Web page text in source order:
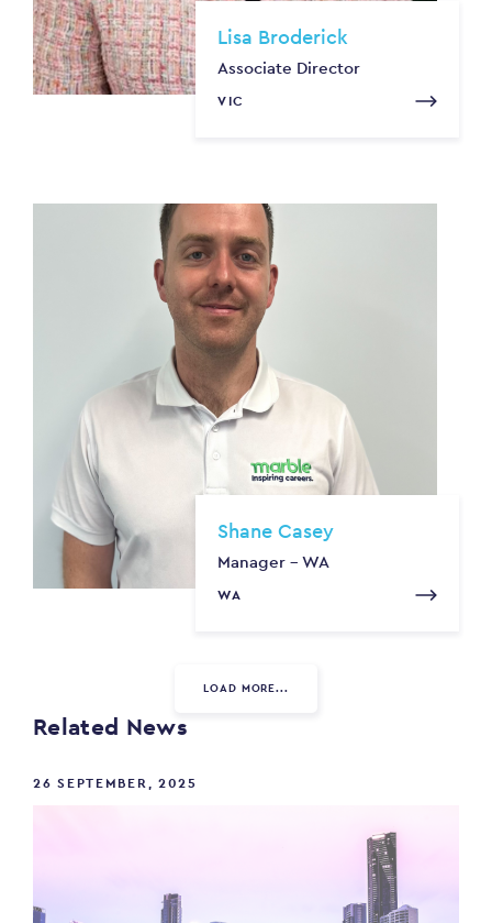
Lisa Broderick
Associate Director
VIC
Shane Casey
Manager - WA
WA
LOAD MORE...
Related News
26 SEPTEMBER, 2025